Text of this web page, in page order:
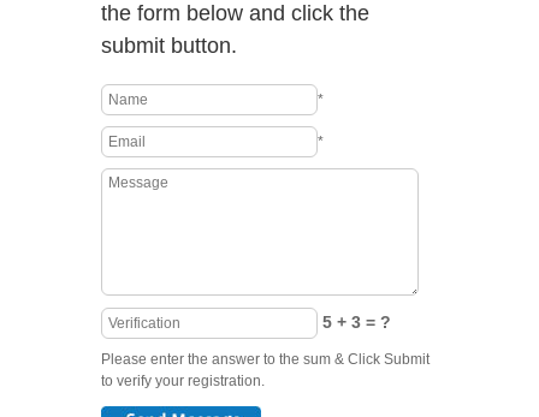
the form below and click the
submit button.
*
*
5 + 3 = ?
Please enter the answer to the sum & Click Submit
to verify your registration.